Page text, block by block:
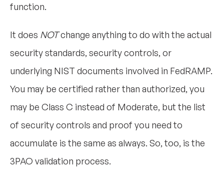
function.
It does NOTchange anything to do with the actual
security standards, security controls, or
underlying NIST documents involved in FedRAMP.
You may be certified rather than authorized, you
may be Class C instead of Moderate, but the list
of security controls and proof you need to
accumulate is the same as always. So, too, is the
3PAO validation process.